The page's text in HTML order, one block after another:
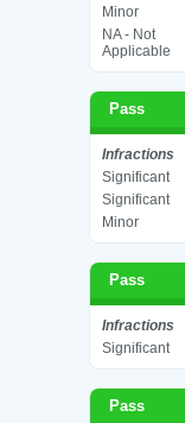
Minor
NA - Not
Applicable
Pass
Infractions
Significant
Significant
Minor
Pass
Infractions
Significant
Pass